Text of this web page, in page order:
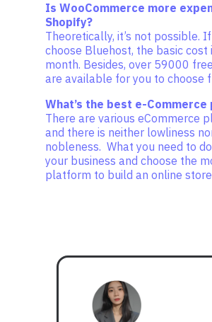
Is WooCommerce more
Shopify?
Theoretically, it’s not possible.
choose Bluehost, the basic cost
month. Besides, over 59000
are available for you to choose
What’s the best e-
There are various eCommerce
and there is neither lowliness
nobleness. What you need to
your business and choose the
platform to build an online